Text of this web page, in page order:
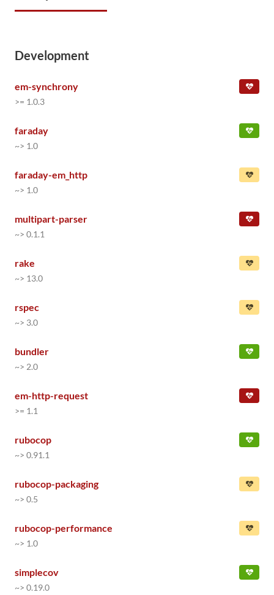
Development
em-synchrony
>= 1.0.3
faraday
~> 1.0
faraday-em_http
~> 1.0
multipart-parser
~> 0.1.1
rake
~> 13.0
rspec
~> 3.0
bundler
~> 2.0
em-http-request
>= 1.1
rubocop
~> 0.91.1
rubocop-packaging
~> 0.5
rubocop-performance
~> 1.0
simplecov
~> 0.19.0